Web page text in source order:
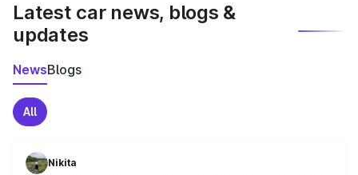
Latest car news, blogs &
updates
NewsBlogs
All
Nikita